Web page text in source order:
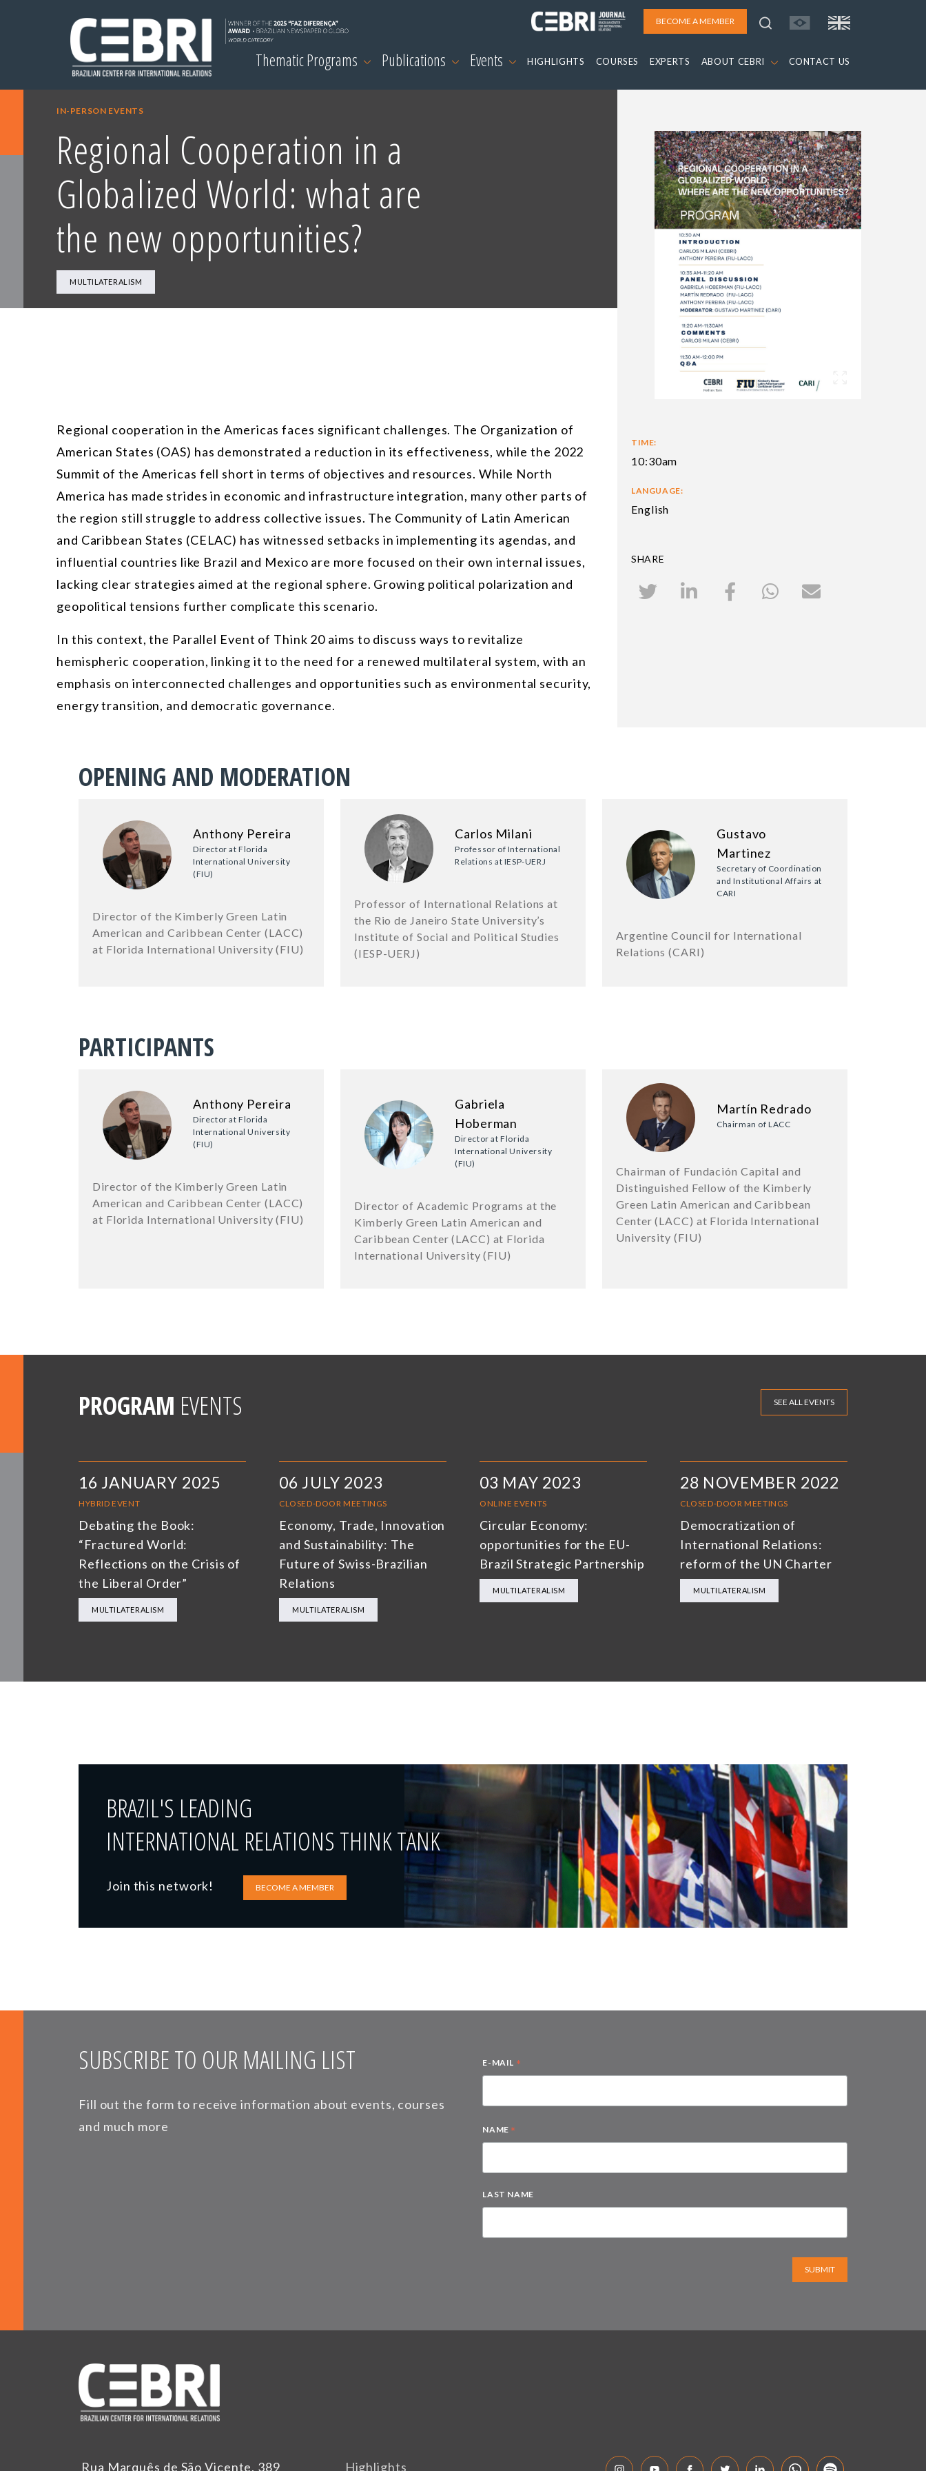
BECOME A MEMBER
Thematic Programs Publications Events HIGHLIGHTS COURSES EXPERTS ABOUT CEBRI CONTACT US
IN-PERSON EVENTS
Regional Cooperation in a
Globalized World: what are
the new opportunities?
MULTILATERALISM
Regional cooperation in the Americas faces significant challenges. The Organization of
American States (OAS) has demonstrated a reduction in its effectiveness, while the 2022
Summit of the Americas fell short in terms of objectives and resources. While North
America has made strides in economic and infrastructure integration, many other parts of
the region still struggle to address collective issues. The Community of Latin American
and Caribbean States (CELAC) has witnessed setbacks in implementing its agendas, and
influential countries like Brazil and Mexico are more focused on their own internal issues,
lacking clear strategies aimed at the regional sphere. Growing political polarization and
geopolitical tensions further complicate this scenario.
In this context, the Parallel Event of Think 20 aims to discuss ways to revitalize
hemispheric cooperation, linking it to the need for a renewed multilateral system, with an
emphasis on interconnected challenges and opportunities such as environmental security,
energy transition, and democratic governance.
TIME:
10:30am
LANGUAGE:
English
SHARE
OPENING AND MODERATION
Anthony Pereira
Director at Florida
International University
(FIU)
Director of the Kimberly Green Latin
American and Caribbean Center (LACC)
at Florida International University (FIU)
Carlos Milani
Professor of International
Relations at IESP-UERJ
Professor of International Relations at
the Rio de Janeiro State University’s
Institute of Social and Political Studies
(IESP-UERJ)
Gustavo
Martinez
Secretary of Coordination
and Institutional Affairs at
CARI
Argentine Council for International
Relations (CARI)
PARTICIPANTS
Anthony Pereira
Director at Florida
International University
(FIU)
Director of the Kimberly Green Latin
American and Caribbean Center (LACC)
at Florida International University (FIU)
Gabriela
Hoberman
Director at Florida
International University
(FIU)
Director of Academic Programs at the
Kimberly Green Latin American and
Caribbean Center (LACC) at Florida
International University (FIU)
Martín Redrado
Chairman of LACC
Chairman of Fundación Capital and
Distinguished Fellow of the Kimberly
Green Latin American and Caribbean
Center (LACC) at Florida International
University (FIU)
PROGRAM EVENTS SEE ALL EVENTS
16 JANUARY 2025
HYBRID EVENT
Debating the Book:
“Fractured World:
Reflections on the Crisis of
the Liberal Order”
MULTILATERALISM
06 JULY 2023
CLOSED-DOOR MEETINGS
Economy, Trade, Innovation
and Sustainability: The
Future of Swiss-Brazilian
Relations
MULTILATERALISM
03 MAY 2023
ONLINE EVENTS
Circular Economy:
opportunities for the EU-
Brazil Strategic Partnership
MULTILATERALISM
28 NOVEMBER 2022
CLOSED-DOOR MEETINGS
Democratization of
International Relations:
reform of the UN Charter
MULTILATERALISM
BRAZIL'S LEADING
INTERNATIONAL RELATIONS THINK TANK
Join this network! BECOME A MEMBER
SUBSCRIBE TO OUR MAILING LIST
Fill out the form to receive information about events, courses
and much more
E-MAIL *
NAME *
LAST NAME
SUBMIT
Rua Marquês de São Vicente, 389 Highlights